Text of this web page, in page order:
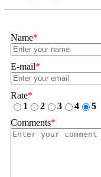
Name*
E-mail*
Rate*
1
2 3 4
5
Comments*